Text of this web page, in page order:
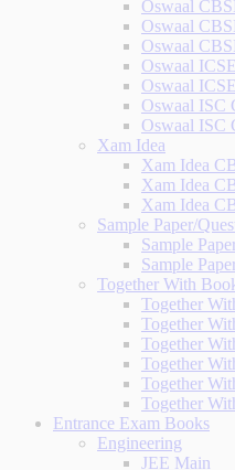
Oswaal
Oswaal
Oswaal
Oswaal
Oswaal
Oswaal ISC
Oswaal ISC
Xam Idea
Xam Idea
Xam Idea
Xam Idea
Sample Paper/
Sample
Sample
Together With
Together
Together
Together
Together
Together
Together
Entrance Exam Books
Engineering
JEE Main